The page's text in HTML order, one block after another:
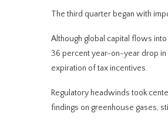
The third quarter began with
Although global capital flows
36 percent year-on-year drop in
expiration of tax incentives.
Regulatory headwinds took
findings on greenhouse gases,